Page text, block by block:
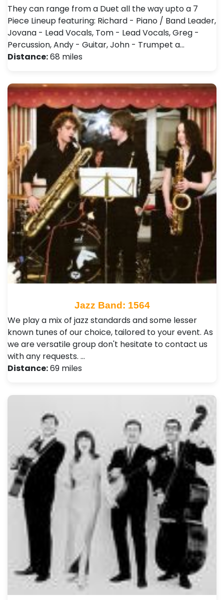
They can range from a Duet all the way upto a 7
Piece Lineup featuring: Richard - Piano / Band Leader,
Jovana - Lead Vocals, Tom - Lead Vocals, Greg -
Percussion, Andy - Guitar, John - Trumpet a…
Distance:68 miles
Jazz Band: 1564
We play a mix of jazz standards and some lesser
known tunes of our choice, tailored to your event. As
we are versatile group don't hesitate to contact us
with any requests. …
Distance:69 miles